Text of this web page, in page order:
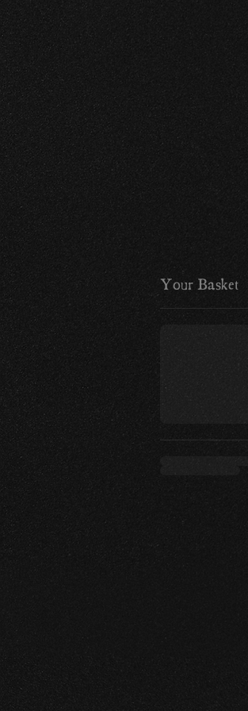
Your Basket